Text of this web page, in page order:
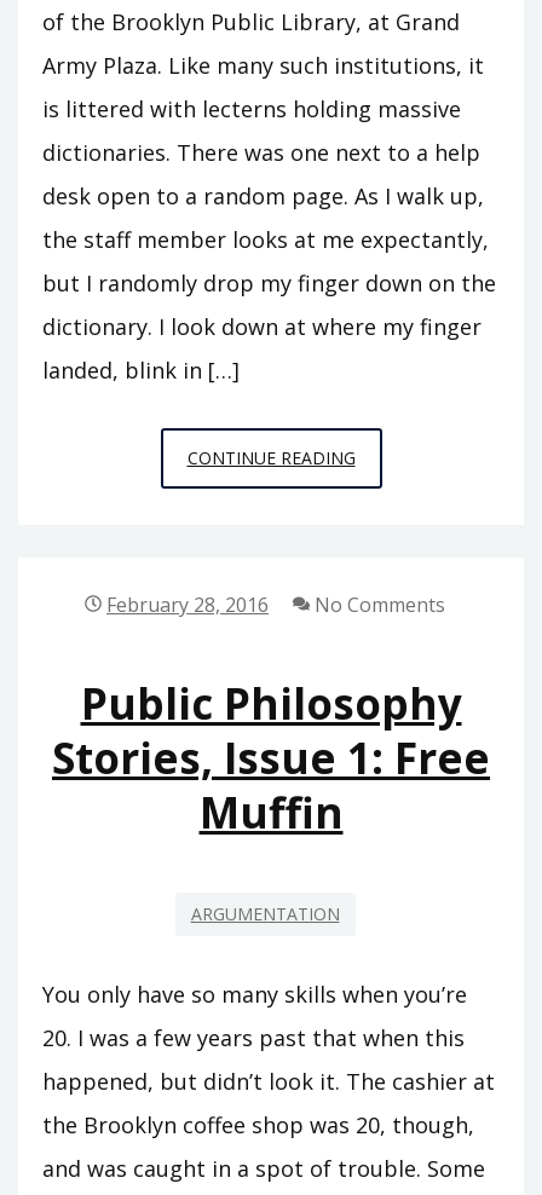
of the Brooklyn Public Library, at Grand
Army Plaza. Like many such institutions, it
is littered with lecterns holding massive
dictionaries. There was one next to a help
desk open to a random page. As I walk up,
the staff member looks at me expectantly,
but I randomly drop my finger down on the
dictionary. I look down at where my finger
landed, blink in […]
CONTINUE READINGPUBLIC
PHILOSOPHY
HITTING
February 28, 2016 No Comments
Public Philosophy
Stories, Issue 1: Free
Muffin
ARGUMENTATION
You only have so many skills when you’re
20. I was a few years past that when this
happened, but didn’t look it. The cashier at
the Brooklyn coffee shop was 20, though,
and was caught in a spot of trouble. Some